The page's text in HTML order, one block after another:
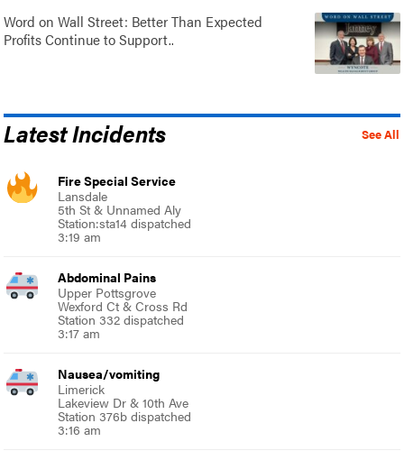
Word on Wall Street: Better Than Expected
Profits Continue to Support..
See All
Latest Incidents
Fire Special Service
Lansdale
5th St & Unnamed Aly
Station:sta14 dispatched
3:19 am
Abdominal Pains
Upper Pottsgrove
Wexford Ct & Cross Rd
Station 332 dispatched
3:17 am
Nausea/vomiting
Limerick
Lakeview Dr & 10th Ave
Station 376b dispatched
3:16 am